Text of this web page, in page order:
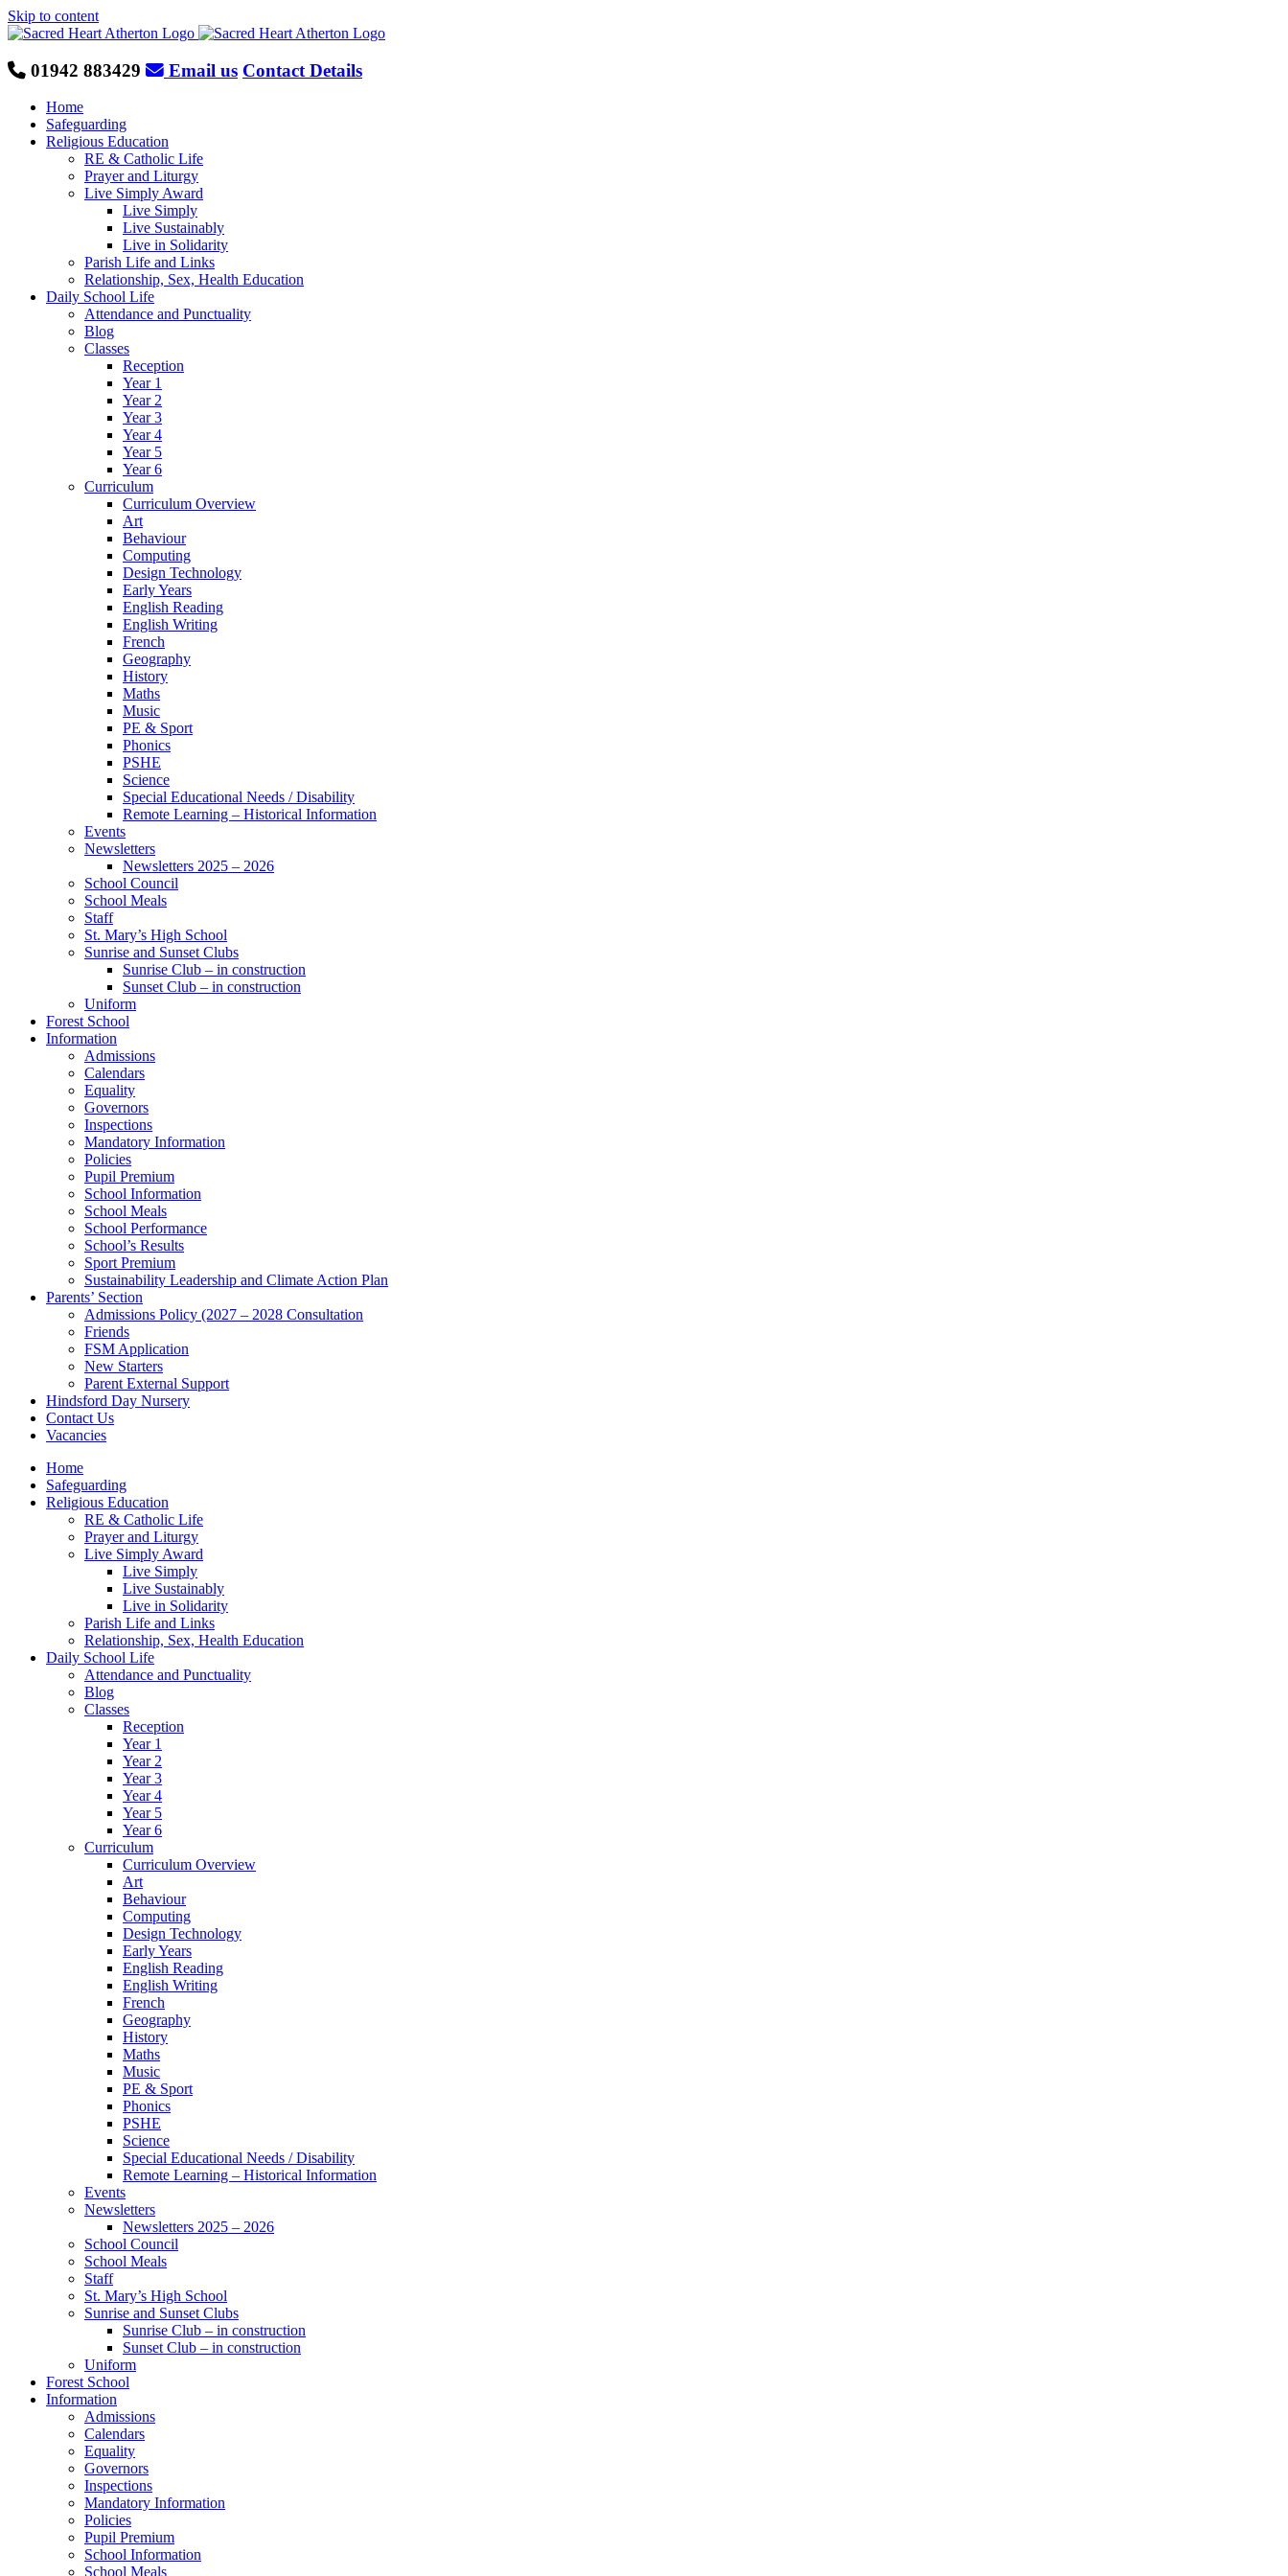
Skip to content
01942 883429 Email us Contact Details
Home
Safeguarding
Religious Education
RE & Catholic Life
Prayer and Liturgy
Live Simply Award
Live Simply
Live Sustainably
Live in Solidarity
Parish Life and Links
Relationship, Sex, Health Education
Daily School Life
Attendance and Punctuality
Blog
Classes
Reception
Year 1
Year 2
Year 3
Year 4
Year 5
Year 6
Curriculum
Curriculum Overview
Art
Behaviour
Computing
Design Technology
Early Years
English Reading
English Writing
French
Geography
History
Maths
Music
PE & Sport
Phonics
PSHE
Science
Special Educational Needs / Disability
Remote Learning – Historical Information
Events
Newsletters
Newsletters 2025 – 2026
School Council
School Meals
Staff
St. Mary’s High School
Sunrise and Sunset Clubs
Sunrise Club – in construction
Sunset Club – in construction
Uniform
Forest School
Information
Admissions
Calendars
Equality
Governors
Inspections
Mandatory Information
Policies
Pupil Premium
School Information
School Meals
School Performance
School’s Results
Sport Premium
Sustainability Leadership and Climate Action Plan
Parents’ Section
Admissions Policy (2027 – 2028 Consultation
Friends
FSM Application
New Starters
Parent External Support
Hindsford Day Nursery
Contact Us
Vacancies
Home
Safeguarding
Religious Education
RE & Catholic Life
Prayer and Liturgy
Live Simply Award
Live Simply
Live Sustainably
Live in Solidarity
Parish Life and Links
Relationship, Sex, Health Education
Daily School Life
Attendance and Punctuality
Blog
Classes
Reception
Year 1
Year 2
Year 3
Year 4
Year 5
Year 6
Curriculum
Curriculum Overview
Art
Behaviour
Computing
Design Technology
Early Years
English Reading
English Writing
French
Geography
History
Maths
Music
PE & Sport
Phonics
PSHE
Science
Special Educational Needs / Disability
Remote Learning – Historical Information
Events
Newsletters
Newsletters 2025 – 2026
School Council
School Meals
Staff
St. Mary’s High School
Sunrise and Sunset Clubs
Sunrise Club – in construction
Sunset Club – in construction
Uniform
Forest School
Information
Admissions
Calendars
Equality
Governors
Inspections
Mandatory Information
Policies
Pupil Premium
School Information
School Meals